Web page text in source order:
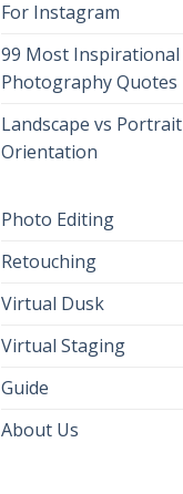
For Instagram
99 Most Inspirational
Photography Quotes
Landscape vs Portrait
Orientation
Photo Editing
Retouching
Virtual Dusk
Virtual Staging
Guide
About Us